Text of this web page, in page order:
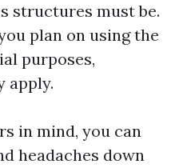
structures must be.
plan on using the
purposes,
apply.
in mind, you can
headaches down